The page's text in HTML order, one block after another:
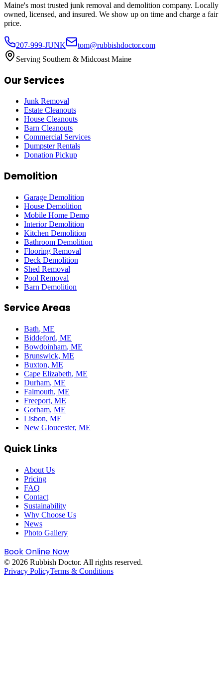
Maine's most trusted junk removal and demolition company. Locally
owned, licensed, and insured. We show up on time and charge a fair
price.
207-999-JUNK
tom@rubbishdoctor.com
Serving Southern & Midcoast Maine
Our Services
Junk Removal
Estate Cleanouts
House Cleanouts
Barn Cleanouts
Commercial Services
Dumpster Rentals
Donation Pickup
Demolition
Garage Demolition
House Demolition
Mobile Home Demo
Interior Demolition
Kitchen Demolition
Bathroom Demolition
Flooring Removal
Deck Demolition
Shed Removal
Pool Removal
Barn Demolition
Service Areas
Bath, ME
Biddeford, ME
Bowdoinham, ME
Brunswick, ME
Buxton, ME
Cape Elizabeth, ME
Durham, ME
Falmouth, ME
Freeport, ME
Gorham, ME
Lisbon, ME
New Gloucester, ME
Quick Links
About Us
Pricing
FAQ
Contact
Sustainability
Why Choose Us
News
Photo Gallery
Book Online Now
© 2026 Rubbish Doctor. All rights reserved.
Privacy PolicyTerms & Conditions